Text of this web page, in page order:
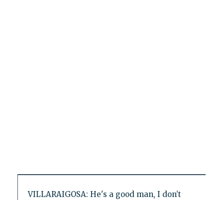
VILLARAIGOSA: He's a good man, I don’t